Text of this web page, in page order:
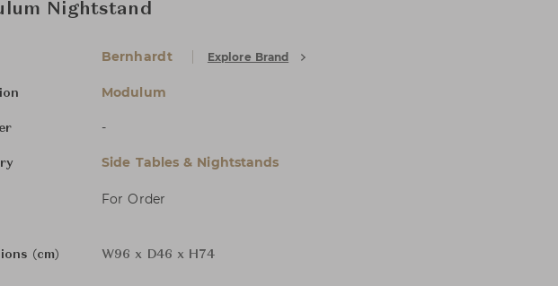
Nightstand
Bernhardt Explore Brand
Modulum
-
Side Tables & Nightstands
For Order
(cm) W96 x D46 x H74